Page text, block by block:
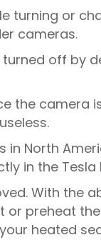
or
cameras.
off by
the
North
in the Tesla
With
preheat
heated